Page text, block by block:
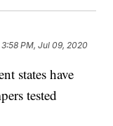
3:58 PM, Jul 09, 2020
states have
tested